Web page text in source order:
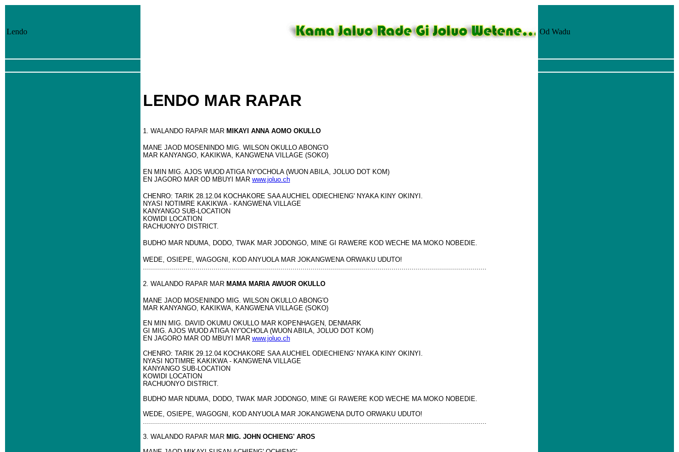
Lendo Od Wadu
LENDO MAR RAPAR
1. WALANDO RAPAR MAR MIKAYI ANNA AOMO OKULLO
MANE JAOD MOSENINDO MIG. WILSON OKULLO ABONG'O
MAR KANYANGO, KAKIKWA, KANGWENA VILLAGE (SOKO)
EN MIN MIG. AJOS WUOD ATIGA NY'OCHOLA (WUON ABILA, JOLUO DOT KOM)
EN JAGORO MAR OD MBUYI MAR www.joluo.ch
CHENRO: TARIK 28.12.04 KOCHAKORE SAA AUCHIEL ODIECHIENG' NYAKA KINY OKINYI.
NYASI NOTIMRE KAKIKWA - KANGWENA VILLAGE
KANYANGO SUB-LOCATION
KOWIDI LOCATION
RACHUONYO DISTRICT.
BUDHO MAR NDUMA, DODO, TWAK MAR JODONGO, MINE GI RAWERE KOD WECHE MA MOKO NOBEDIE.
WEDE, OSIEPE, WAGOGNI, KOD ANYUOLA MAR JOKANGWENA ORWAKU UDUTO!
..........................................................................................................................................................................
2. WALANDO RAPAR MAR MAMA MARIA AWUOR OKULLO
MANE JAOD MOSENINDO MIG. WILSON OKULLO ABONG'O
MAR KANYANGO, KAKIKWA, KANGWENA VILLAGE (SOKO)
EN MIN MIG. DAVID OKUMU OKULLO MAR KOPENHAGEN, DENMARK
GI MIG. AJOS WUOD ATIGA NY'OCHOLA (WUON ABILA, JOLUO DOT KOM)
EN JAGORO MAR OD MBUYI MAR www.joluo.ch
CHENRO: TARIK 29.12.04 KOCHAKORE SAA AUCHIEL ODIECHIENG' NYAKA KINY OKINYI.
NYASI NOTIMRE KAKIKWA - KANGWENA VILLAGE
KANYANGO SUB-LOCATION
KOWIDI LOCATION
RACHUONYO DISTRICT.
BUDHO MAR NDUMA, DODO, TWAK MAR JODONGO, MINE GI RAWERE KOD WECHE MA MOKO NOBEDIE.
WEDE, OSIEPE, WAGOGNI, KOD ANYUOLA MAR JOKANGWENA DUTO ORWAKU UDUTO!
..........................................................................................................................................................................
3. WALANDO RAPAR MAR MIG. JOHN OCHIENG' AROS